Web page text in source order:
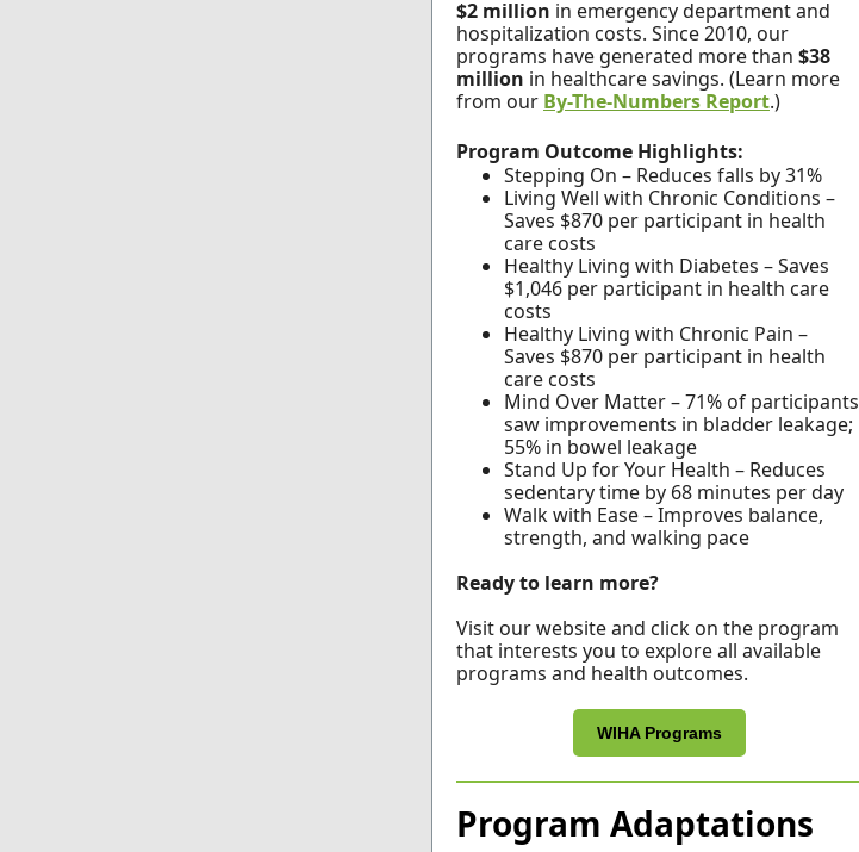
$2 million in emergency department and
hospitalization costs. Since 2010, our
programs have generated more than $38
million in healthcare savings. (Learn more
from our By-The-Numbers Report.)
Program Outcome Highlights:
Stepping On – Reduces falls by 31%
Living Well with Chronic Conditions –
Saves $870 per participant in health
care costs
Healthy Living with Diabetes – Saves
$1,046 per participant in health care
costs
Healthy Living with Chronic Pain –
Saves $870 per participant in health
care costs
Mind Over Matter – 71% of participants
saw improvements in bladder leakage;
55% in bowel leakage
Stand Up for Your Health – Reduces
sedentary time by 68 minutes per day
Walk with Ease – Improves balance,
strength, and walking pace
Ready to learn more?
Visit our website and click on the program
that interests you to explore all available
programs and health outcomes.
WIHA Programs
Program Adaptations